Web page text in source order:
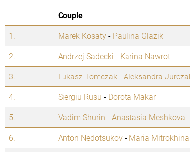
Couple
1.
Marek Kosaty- Paulina Glazik
2.
Andrzej Sadecki - Karina Nawrot
3.
Lukasz Tomczak -Aleksandra
4.
Siergiu Rusu - Dorota Makar
5.
Vadim Shurin -Anastasia Meshkova
6.
Anton Nedotsukov- Maria Mitrokhina